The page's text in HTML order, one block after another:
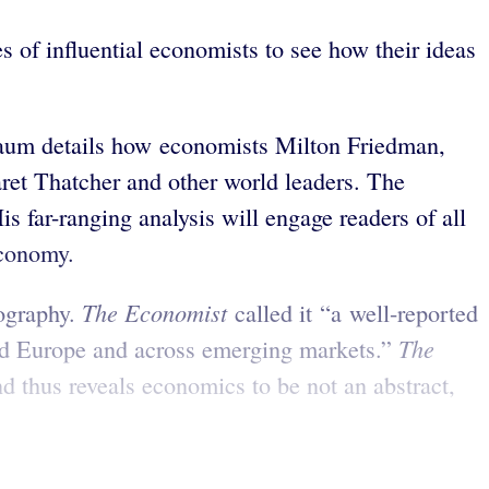
of influential economists to see how their ideas
details how economists Milton Friedman,
Thatcher and other world leaders. The
far-ranging analysis will engage readers of all
The Economistcalled it “a well-reported
and across emerging markets.” The
reveals economics to be not an abstract,